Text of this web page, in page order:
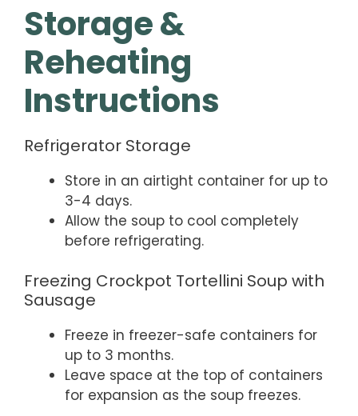
Storage &
Reheating
Instructions
Refrigerator Storage
Store in an airtight container for up to
3-4 days.
Allow the soup to cool completely
before refrigerating.
Freezing Crockpot Tortellini Soup with
Sausage
Freeze in freezer-safe containers for
up to 3 months.
Leave space at the top of containers
for expansion as the soup freezes.